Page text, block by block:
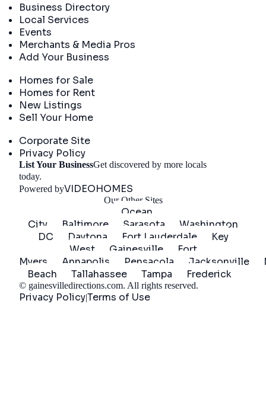
Business Directory
Local Services
Events
Merchants & Media Pros
Add Your Business
Homes for Sale
Homes for Rent
New Listings
Sell Your Home
Corporate Site
Privacy Policy
List Your BusinessGet discovered by more locals
today.
Powered byVIDEOHOMES
Our Other Sites
Ocean
City
Baltimore Sarasota
Washington
DC
Daytona Fort Lauderdale
Key
West
Gainesville
Fort
Myers
Annapolis Pensacola Jacksonville
Beach
Tallahassee Tampa Frederick
© gainesvilledirections.com. All rights reserved.
Privacy Policy|Terms of Use